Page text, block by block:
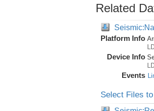
Related
Platform Info
Device Info
Events
Select Files